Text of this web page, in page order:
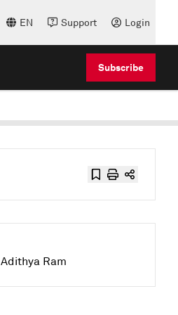
EN Support Login
Subscribe
Adithya Ram